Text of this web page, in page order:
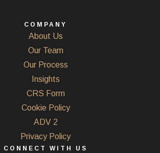
COMPANY
About Us
Our Team
Our Process
Insights
CRS Form
Cookie Policy
ADV 2
Privacy Policy
CONNECT WITH US